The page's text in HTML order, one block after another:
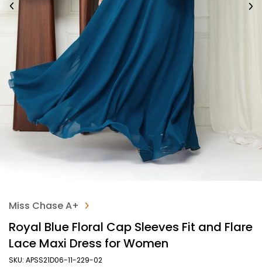
Miss Chase A+
Royal Blue Floral Cap Sleeves Fit and Flare
Lace Maxi Dress for Women
SKU: APSS21D06-11-229-02